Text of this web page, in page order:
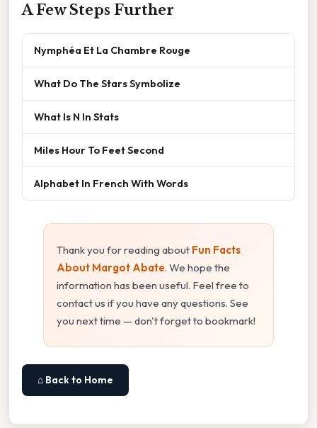
A Few Steps Further
Nymphéa Et La Chambre Rouge
What Do The Stars Symbolize
What Is N In Stats
Miles Hour To Feet Second
Alphabet In French With Words
Thank you for reading about Fun Facts
About Margot Abate. We hope the
information has been useful. Feel free to
contact us if you have any questions. See
you next time — don't forget to bookmark!
⌂ Back to Home